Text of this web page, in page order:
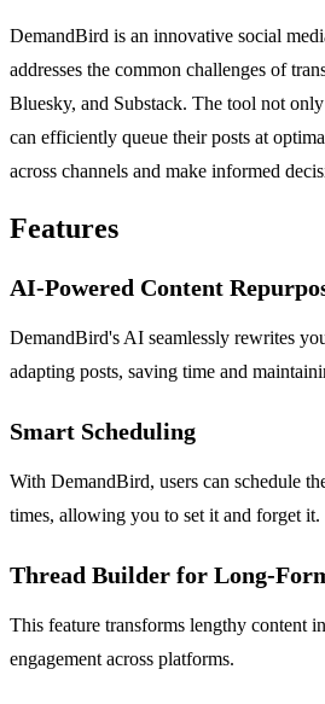
DemandBird is an innovative social
addresses the common challenges of
Bluesky, and Substack. The tool not
can efficiently queue their posts at
across channels and make informed
Features
AI-Powered Content
DemandBird's AI seamlessly rewrites
adapting posts, saving time and
Smart Scheduling
With DemandBird, users can schedule
times, allowing you to set it and forget it.
Thread Builder for Long-
This feature transforms lengthy content
engagement across platforms.